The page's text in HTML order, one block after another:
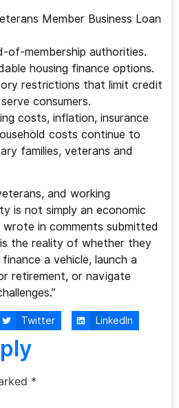
Member Business Loan
of-membership authorities.
housing finance options.
restrictions that limit credit
consumers.
costs, inflation, insurance
costs continue to
families, veterans and
and working
is not simply an economic
wrote in comments submitted
the reality of whether they
a vehicle, launch a
retirement, or navigate
Twitter LinkedIn
*